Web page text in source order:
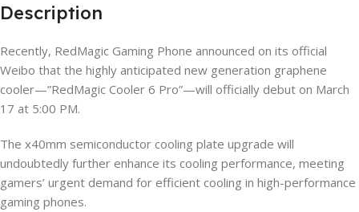
Description
Recently, RedMagic Gaming Phone announced on its official
Weibo that the highly anticipated new generation graphene
cooler—”RedMagic Cooler 6 Pro”—will officially debut on March
17 at 5:00 PM.
The x40mm semiconductor cooling plate upgrade will
undoubtedly further enhance its cooling performance, meeting
gamers’ urgent demand for efficient cooling in high-performance
gaming phones.